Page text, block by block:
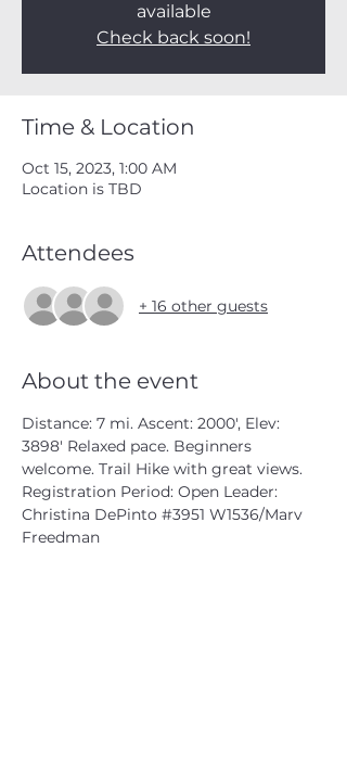
available
Check back soon!
Time & Location
Oct 15, 2023, 1:00 AM
Location is TBD
Attendees
+ 16 other guests
About the event
Distance: 7 mi. Ascent: 2000', Elev:
3898' Relaxed pace. Beginners
welcome. Trail Hike with great views.
Registration Period: Open Leader:
Christina DePinto #3951 W1536/Marv
Freedman